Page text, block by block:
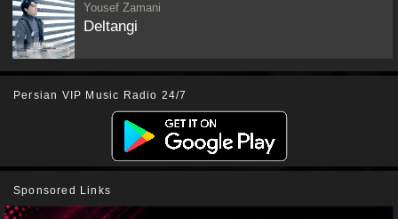
Yousef Zamani
Deltangi
Persian VIP Music Radio 24/7
Sponsored Links